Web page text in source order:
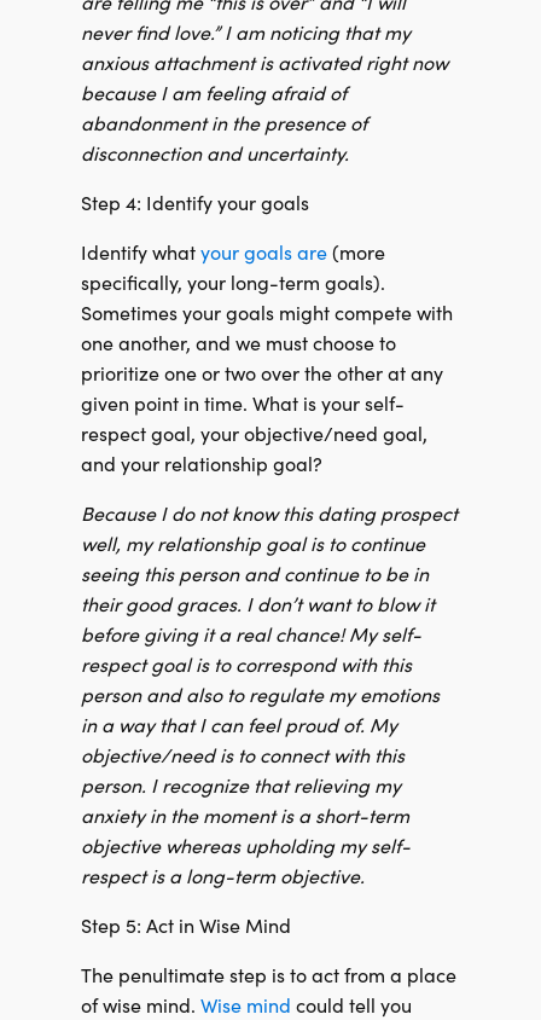
never find love.” I am noticing that my
anxious attachment is activated right now
because I am feeling afraid of
abandonment in the presence of
disconnection and uncertainty.
Step 4: Identify your goals
Identify whatyour goals are(more
specifically, your long-term goals).
Sometimes your goals might compete with
one another, and we must choose to
prioritize one or two over the other at any
given point in time. What is your self-
respect goal, your objective/need goal,
and your relationship goal?
Because I do not know this dating prospect
well, my relationship goal is to continue
seeing this person and continue to be in
their good graces. I don’t want to blow it
before giving it a real chance! My self-
respect goal is to correspond with this
person and also to regulate my emotions
in a way that I can feel proud of. My
objective/need is to connect with this
person. I recognize that relieving my
anxiety in the moment is a short-term
objective whereas upholding my self-
respect is a long-term objective.
Step 5: Act in Wise Mind
The penultimate step is to act from a place
of wise mind.Wise mind could tell you